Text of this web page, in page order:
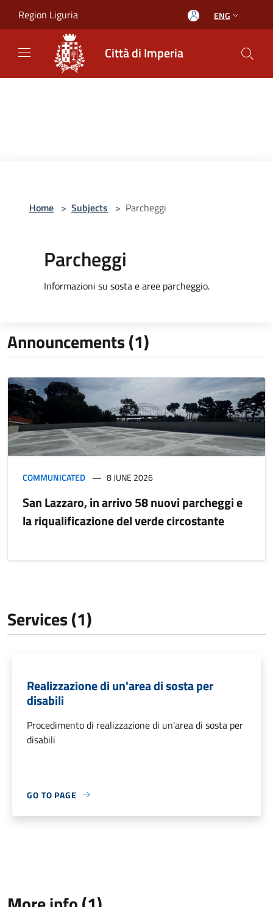
Region Liguria ENG
Città di Imperia
Home > Subjects > Parcheggi
Parcheggi
Informazioni su sosta e aree parcheggio.
Announcements (1)
COMMUNICATED 8 JUNE 2026
San Lazzaro, in arrivo 58 nuovi parcheggi e
la riqualificazione del verde circostante
Services (1)
Realizzazione di un'area di sosta per
disabili
Procedimento di realizzazione di un'area di sosta per
disabili
GO TO PAGE